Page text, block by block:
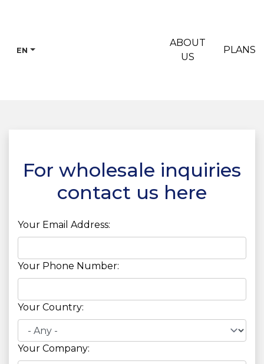
EN
ABOUT
US
PLANS
For wholesale inquiries
contact us here
Your Email Address:
Your Phone Number:
Your Country:
Your Company: